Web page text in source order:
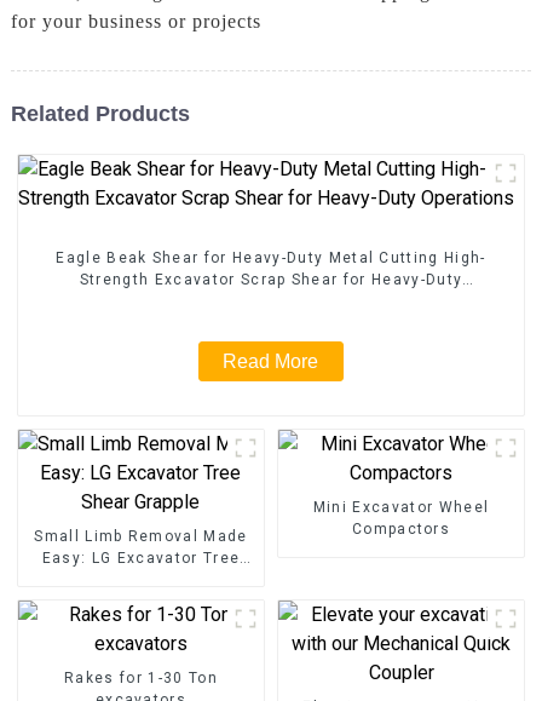
for your business or projects
Related Products
Eagle Beak Shear for Heavy-Duty Metal Cutting High-
Strength Excavator Scrap Shear for Heavy-Duty
Read More
Small Limb Removal Made
Easy: LG Excavator Tree
Mini Excavator Wheel
Compactors
Rakes for 1-30 Ton